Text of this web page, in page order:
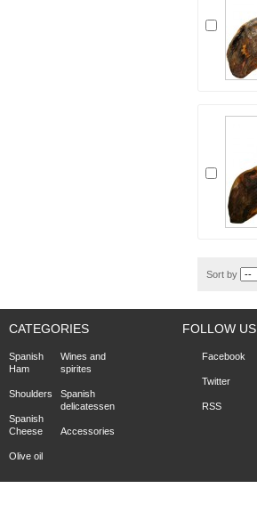
Sort by
CATEGORIES
Spanish
Ham
Shoulders
Spanish
Cheese
Olive oil
Wines and
spirites
Spanish
delicatessen
Accessories
FOLLOW US
Facebook
Twitter
RSS